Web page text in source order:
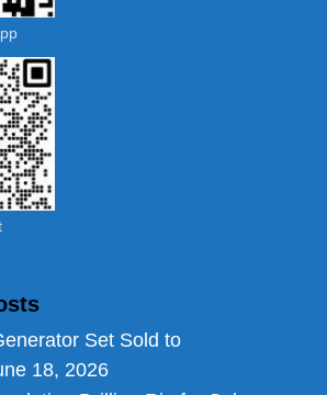
Set Sold to
18, 2026